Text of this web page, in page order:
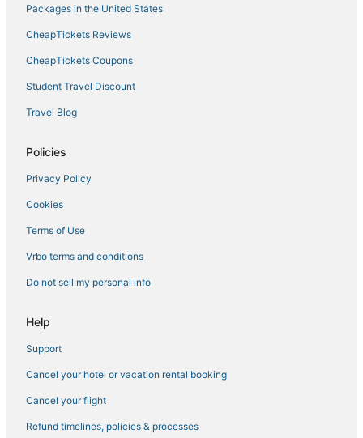
4 Star Hotels in Chaul
Hotels with Hot Tubs in Thane
3 Star Hotels in Titwala
Kurla Hotels
Pali Hill Hotels
3 Star Hotels in Alibag
Santacruz Hotels
5 Star Hotels in Nagaon
4 Star Hotels in Colaba
Ginger Hotels in Mumbai
Dhobi Ghat Hotels
Vile Parle East Hotels
3 Star Hotels in Vile Parle
Mazgaon Hotels
3 Star Hotels in Thane
Bhavani Nagar Hotels
Packages in the United States
CheapTickets Reviews
CheapTickets Coupons
Student Travel Discount
Travel Blog
Policies
Privacy Policy
Cookies
Terms of Use
Vrbo terms and conditions
Do not sell my personal info
Help
Support
Cancel your hotel or vacation rental booking
Cancel your flight
Refund timelines, policies & processes